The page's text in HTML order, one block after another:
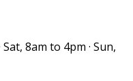
8am to 4pm · Sun,